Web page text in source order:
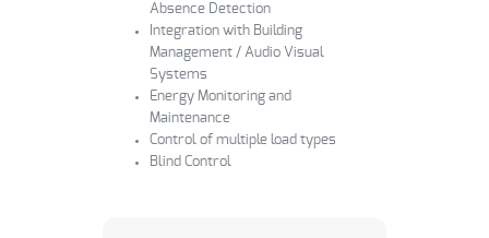
Absence Detection
Integration with Building
Management / Audio Visual
Systems
Energy Monitoring and
Maintenance
Control of multiple load types
Blind Control